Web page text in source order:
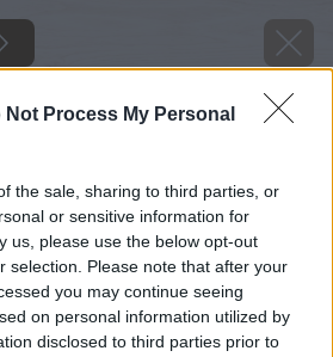
Not Process My Personal
the sale, sharing to third parties, or
or sensitive information for
us, please use the below opt-out
selection. Please note that after your
you may continue seeing
on personal information utilized by
disclosed to third parties prior to